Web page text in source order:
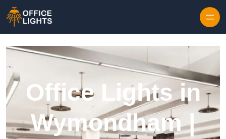
Office Lights in
Wymondham |